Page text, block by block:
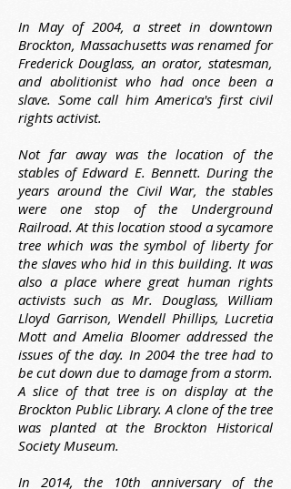
In May of 2004, a street in downtown
Brockton, Massachusetts was renamed for
Frederick Douglass, an orator, statesman,
and abolitionist who had once been a
slave. Some call him America's first civil
rights activist.
Not far away was the location of the
stables of Edward E. Bennett. During the
years around the Civil War, the stables
were one stop of the Underground
Railroad. At this location stood a sycamore
tree which was the symbol of liberty for
the slaves who hid in this building. It was
also a place where great human rights
activists such as Mr. Douglass, William
Lloyd Garrison, Wendell Phillips, Lucretia
Mott and Amelia Bloomer addressed the
issues of the day. In 2004 the tree had to
be cut down due to damage from a storm.
A slice of that tree is on display at the
Brockton Public Library. A clone of the tree
was planted at the Brockton Historical
Society Museum.
In 2014, the 10th anniversary of the